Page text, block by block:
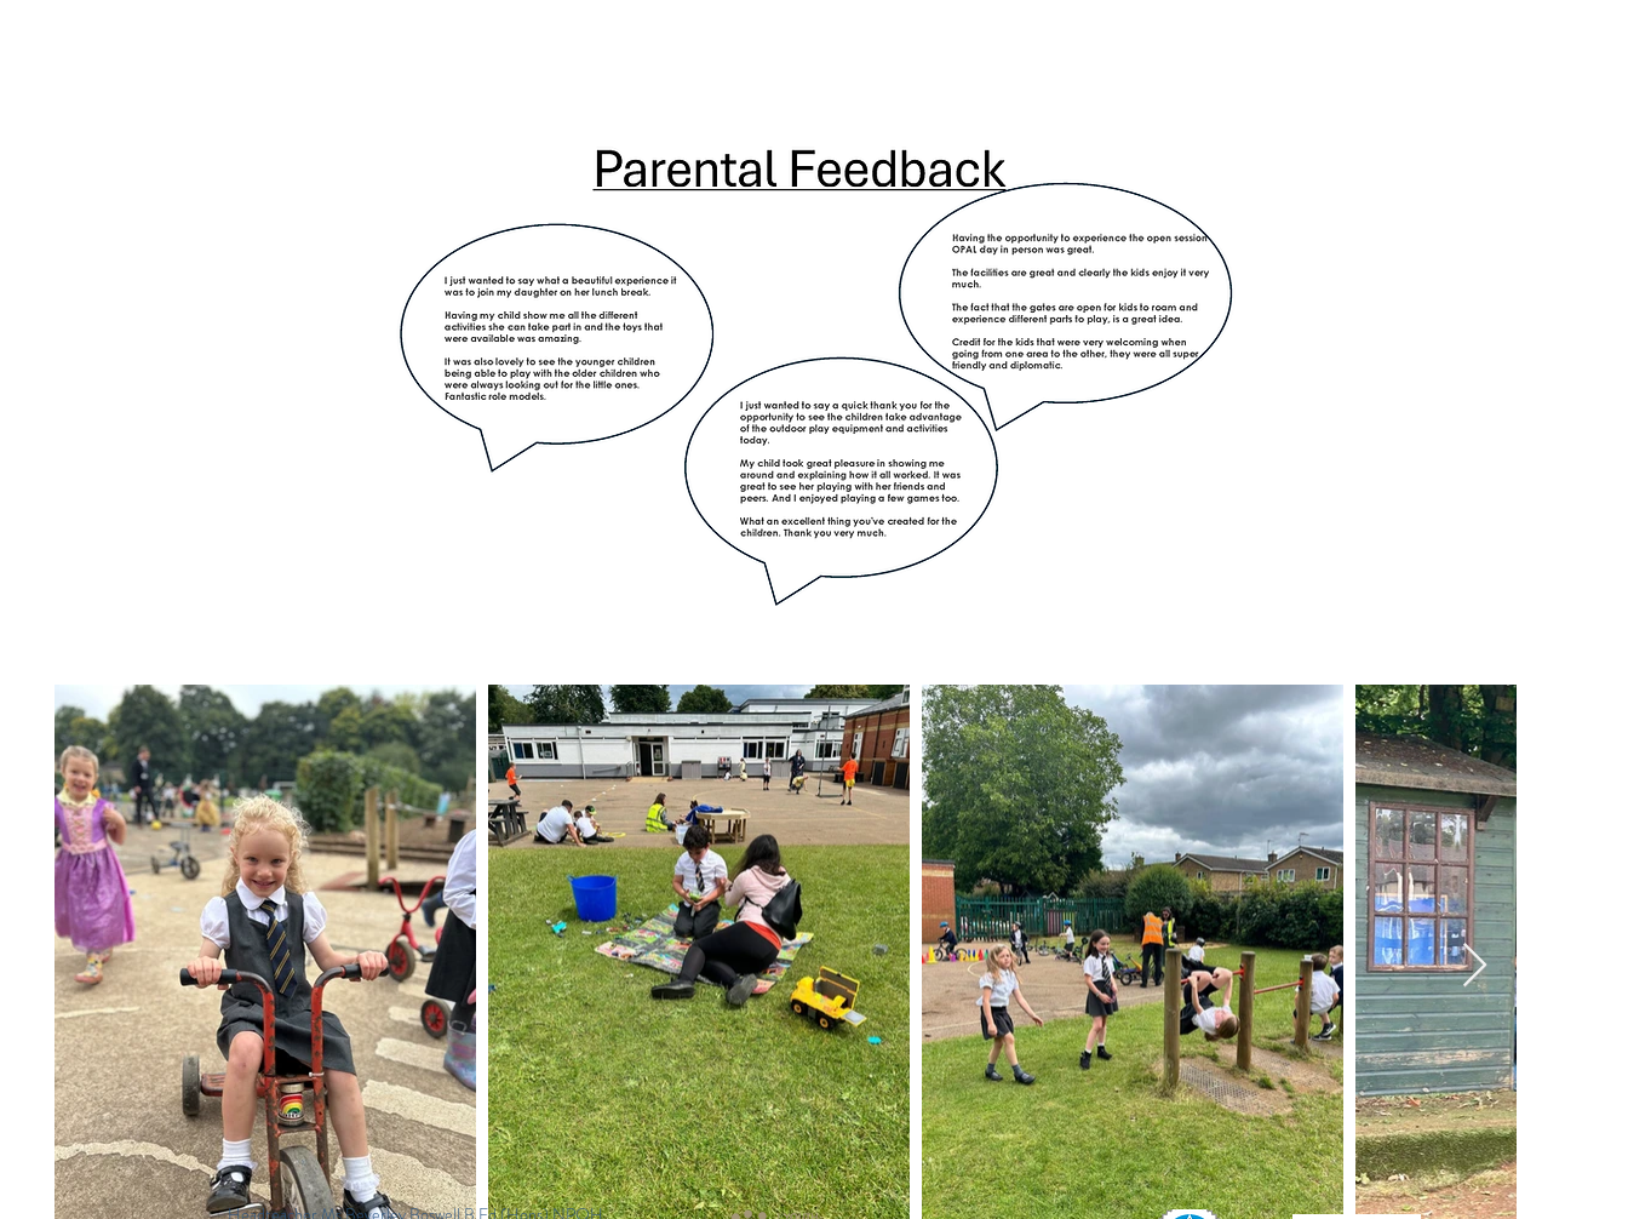
Headteacher Ms Beverley Boswell B.Ed (Hons) NPQH